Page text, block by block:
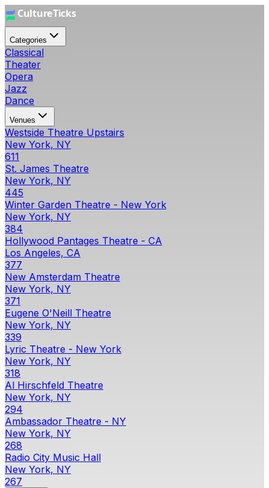
Categories
Classical
Theater
Opera
Jazz
Dance
Venues
Westside Theatre Upstairs
New York, NY
611
St. James Theatre
New York, NY
445
Winter Garden Theatre - New York
New York, NY
384
Hollywood Pantages Theatre - CA
Los Angeles, CA
377
New Amsterdam Theatre
New York, NY
371
Eugene O'Neill Theatre
New York, NY
339
Lyric Theatre - New York
New York, NY
318
Al Hirschfeld Theatre
New York, NY
294
Ambassador Theatre - NY
New York, NY
268
Radio City Music Hall
New York, NY
267